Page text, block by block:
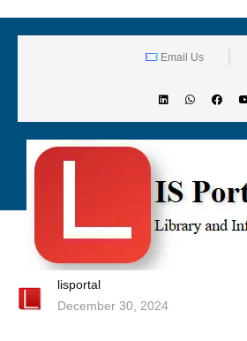
Email Us
lisportal
December 30, 2024